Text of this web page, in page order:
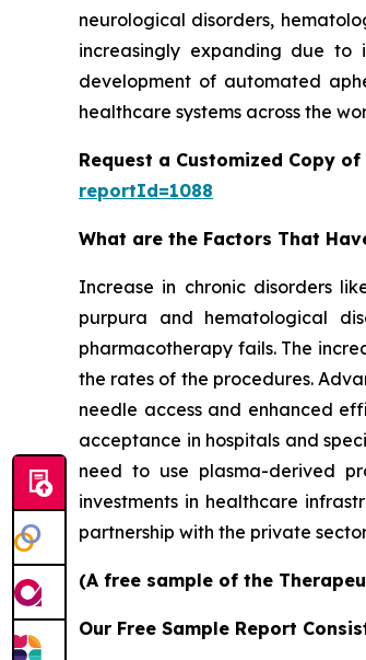
neurological disorders,
increasingly expanding due to
development of automated
healthcare systems across the
Request a Customized Copy
reportId=1088
What are the Factors That
Increase in chronic disorders
purpura and hematological
pharmacotherapy fails. The
the rates of the procedures.
needle access and enhanced
acceptance in hospitals and
need to use plasma-derived
investments in healthcare
partnership with the private
(A free sample of the
Our Free Sample Report